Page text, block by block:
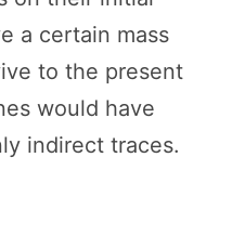
a certain mass
to the present
would have
indirect traces.